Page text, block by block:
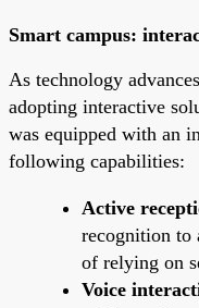
Smart campus:
As technology
adopting interactive
was equipped with an
following capabilities:
Active
recognition to
of relying on
Voice